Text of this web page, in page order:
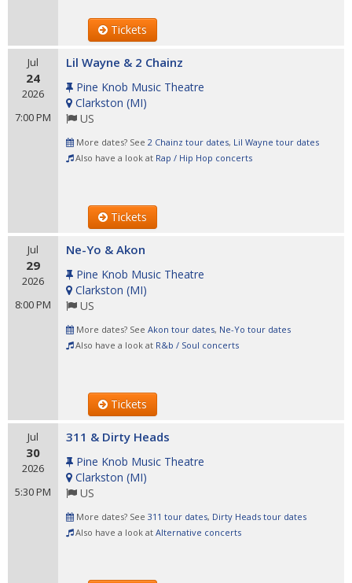
Tickets
Jul
24
2026
7:00 PM
Lil Wayne & 2 Chainz
Pine Knob Music Theatre
Clarkston (MI)
US
More dates? See 2 Chainz tour dates, Lil Wayne tour dates
Also have a look at Rap / Hip Hop concerts
Tickets
Jul
29
2026
8:00 PM
Ne-Yo & Akon
Pine Knob Music Theatre
Clarkston (MI)
US
More dates? See Akon tour dates, Ne-Yo tour dates
Also have a look at R&b / Soul concerts
Tickets
Jul
30
2026
5:30 PM
311 & Dirty Heads
Pine Knob Music Theatre
Clarkston (MI)
US
More dates? See 311 tour dates, Dirty Heads tour dates
Also have a look at Alternative concerts